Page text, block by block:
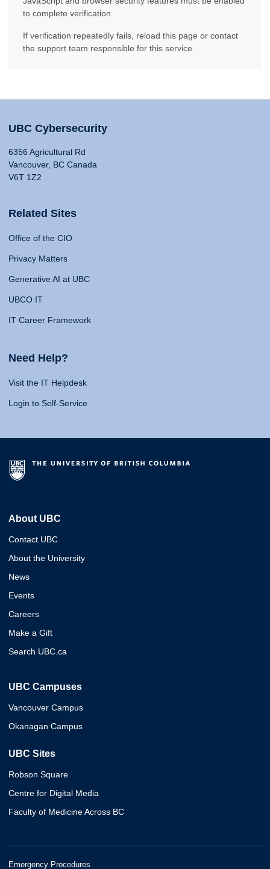
to complete verification.
If verification repeatedly fails, reload this page or contact
the support team responsible for this service.
UBC Cybersecurity
6356 Agricultural Rd
Vancouver, BC Canada
V6T 1Z2
Related Sites
Office of the CIO
Privacy Matters
Generative AI at UBC
UBCO IT
IT Career Framework
Need Help?
Visit the IT Helpdesk
Login to Self-Service
About UBC
Contact UBC
About the University
News
Events
Careers
Make a Gift
Search UBC.ca
UBC Campuses
Vancouver Campus
Okanagan Campus
UBC Sites
Robson Square
Centre for Digital Media
Faculty of Medicine Across BC
Emergency Procedures